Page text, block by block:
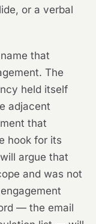
or a verbal
that
The
held itself
adjacent
that
hook for its
argue that
and was not
— the email